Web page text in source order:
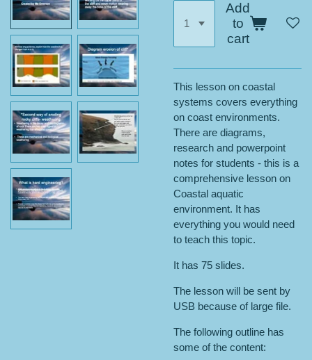
Add
to
cart
This lesson on coastal
systems covers everything
on coast environments.
There are diagrams,
research and powerpoint
notes for students - this is a
comprehensive lesson on
Coastal aquatic
environment. It has
everything you would need
to teach this topic.
It has 75 slides.
The lesson will be sent by
USB because of large file.
The following outline has
some of the content: